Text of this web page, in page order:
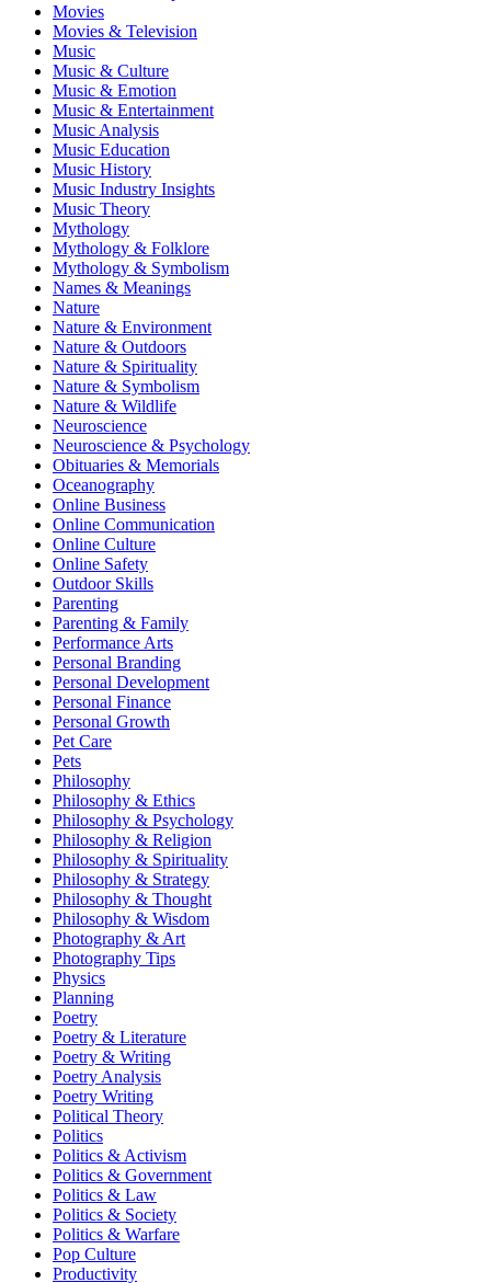
Movies
Movies & Television
Music
Music & Culture
Music & Emotion
Music & Entertainment
Music Analysis
Music Education
Music History
Music Industry Insights
Music Theory
Mythology
Mythology & Folklore
Mythology & Symbolism
Names & Meanings
Nature
Nature & Environment
Nature & Outdoors
Nature & Spirituality
Nature & Symbolism
Nature & Wildlife
Neuroscience
Neuroscience & Psychology
Obituaries & Memorials
Oceanography
Online Business
Online Communication
Online Culture
Online Safety
Outdoor Skills
Parenting
Parenting & Family
Performance Arts
Personal Branding
Personal Development
Personal Finance
Personal Growth
Pet Care
Pets
Philosophy
Philosophy & Ethics
Philosophy & Psychology
Philosophy & Religion
Philosophy & Spirituality
Philosophy & Strategy
Philosophy & Thought
Philosophy & Wisdom
Photography & Art
Photography Tips
Physics
Planning
Poetry
Poetry & Literature
Poetry & Writing
Poetry Analysis
Poetry Writing
Political Theory
Politics
Politics & Activism
Politics & Government
Politics & Law
Politics & Society
Politics & Warfare
Pop Culture
Productivity